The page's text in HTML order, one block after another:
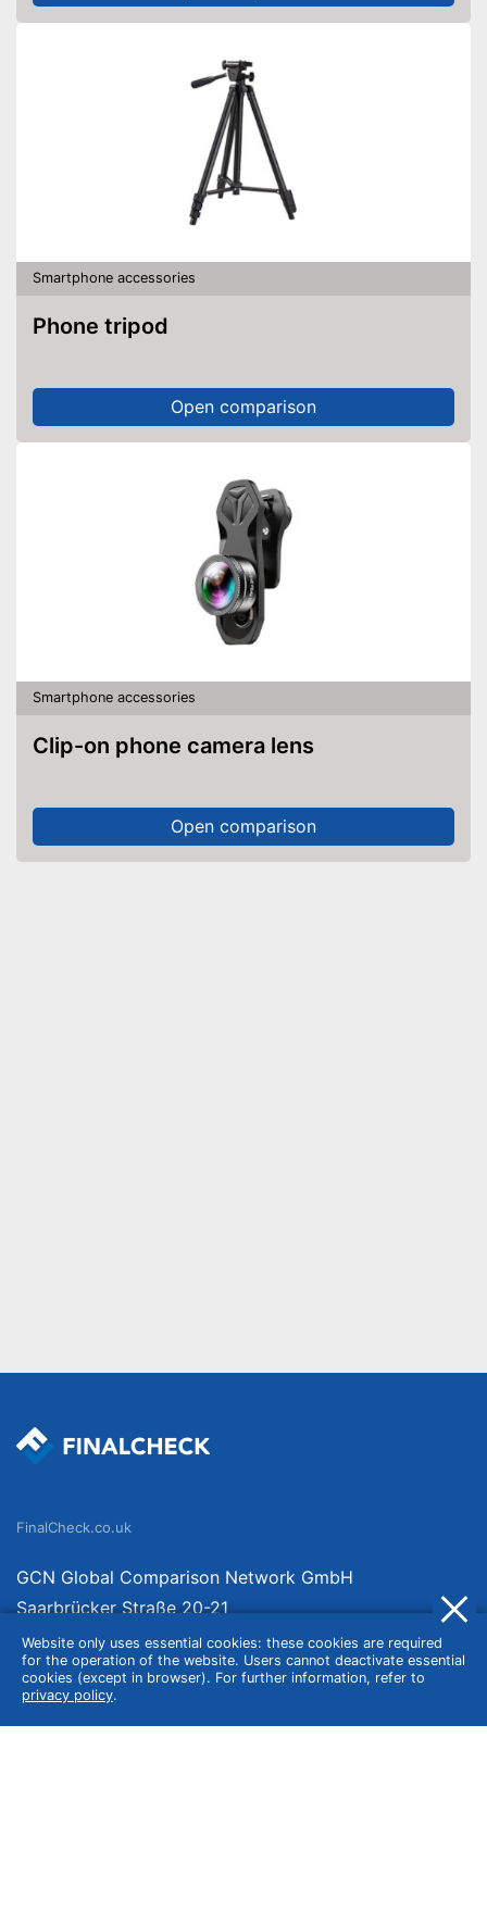
Smartphone accessories
Phone tripod
Open comparison
Smartphone accessories
Clip-on phone camera lens
Open comparison
Website only uses essential cookies: these cookies are required
for the operation of the website. Users cannot deactivate essential
cookies (except in browser). For further information, refer to
privacy policy.
FinalCheck.co.uk
GCN Global Comparison Network GmbH
Saarbrücker Straße 20-21
10405 Berlin
Germany
About